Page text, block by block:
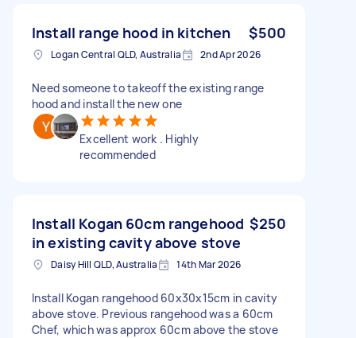
Install range hood in kitchen $500
Logan Central QLD, Australia 2nd Apr 2026
Need someone to takeoff the existing range
hood and install the new one
Excellent work . Highly
recommended
Install Kogan 60cm rangehood
in existing cavity above stove
$250
Daisy Hill QLD, Australia 14th Mar 2026
Install Kogan rangehood 60x30x15cm in cavity
above stove. Previous rangehood was a 60cm
Chef, which was approx 60cm above the stove